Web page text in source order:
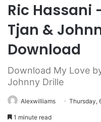
Ric Hassani
Tjan &
Download
Download My Love
Johnny Drille
Alexwilliams Thursday,
1 minute read